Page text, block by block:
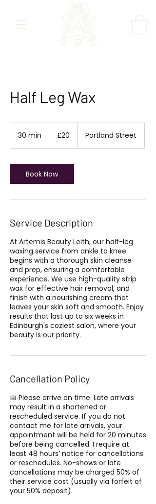
Half Leg Wax
30 min
i
n
British
pounds
£20 Portland Street
Book Now
Service Description
At Artemis Beauty Leith, our half-leg
waxing service from ankle to knee
begins with a thorough skin cleanse
and prep, ensuring a comfortable
experience. We use high-quality strip
wax for effective hair removal, and
finish with a nourishing cream that
leaves your skin soft and smooth. Enjoy
results that last up to six weeks in
Edinburgh's coziest salon, where your
beauty is our priority.
Cancellation Policy
📅 Please arrive on time. Late arrivals
may result in a shortened or
rescheduled service. If you do not
contact me for late arrivals, your
appointment will be held for 20 minutes
before being cancelled. I require at
least 48 hours’ notice for cancellations
or reschedules. No-shows or late
cancellations may be charged 50% of
their service cost (usually via forfeit of
your 50% deposit).